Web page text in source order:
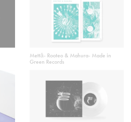
Mettā- Rooteo & Mahura- Made in
Green Records